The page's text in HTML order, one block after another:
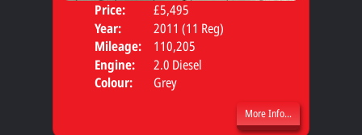
Price:
£5,495
Year:
2011 (11 Reg)
Mileage:
110,205
Engine:
2.0 Diesel
Colour:
Grey
More Info...